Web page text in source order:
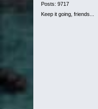
Posts: 9717
Keep it going, friends...